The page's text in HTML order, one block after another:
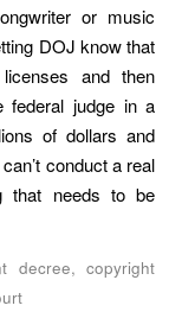
or music
DOJ know that
and then
federal judge in a
of dollars and
conduct a real
that needs to be
decree,copyright